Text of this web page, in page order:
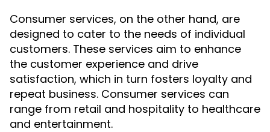
Consumer services, on the other hand, are
designed to cater to the needs of individual
customers. These services aim to enhance
the customer experience and drive
satisfaction, which in turn fosters loyalty and
repeat business. Consumer services can
range from retail and hospitality to healthcare
and entertainment.